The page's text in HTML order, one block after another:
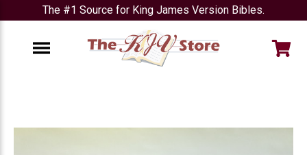
The #1 Source for King James Version Bibles.